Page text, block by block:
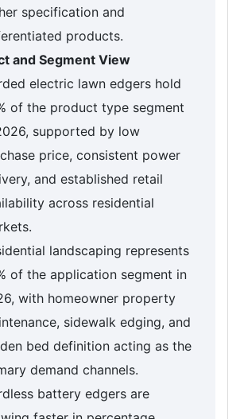
specification and
products.
and Segment View
electric lawn edgers hold
of the product type segment
supported by low
price, consistent power
and established retail
across residential
landscaping represents
of the application segment in
with homeowner property
sidewalk edging, and
bed definition acting as the
demand channels.
battery edgers are